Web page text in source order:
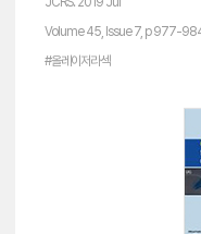
Volume 45, Issue 7, p 977-
#올레이저라섹